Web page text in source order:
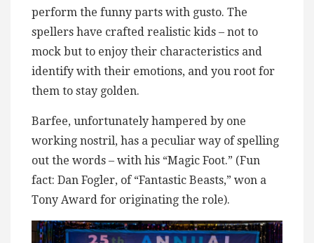
perform the funny parts with gusto. The
spellers have crafted realistic kids – not to
mock but to enjoy their characteristics and
identify with their emotions, and you root for
them to stay golden.
Barfee, unfortunately hampered by one
working nostril, has a peculiar way of spelling
out the words – with his “Magic Foot.” (Fun
fact: Dan Fogler, of “Fantastic Beasts,” won a
Tony Award for originating the role).